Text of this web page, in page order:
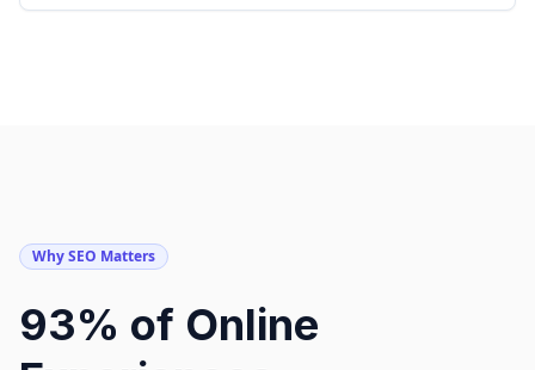
Why SEO Matters
93% of Online